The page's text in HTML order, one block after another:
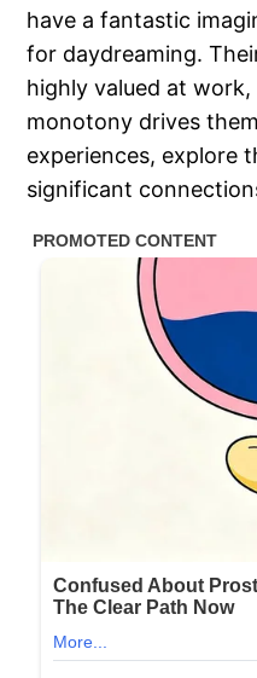
have a fantastic
for daydreaming.
highly valued at
monotony drives
experiences, explore
significant